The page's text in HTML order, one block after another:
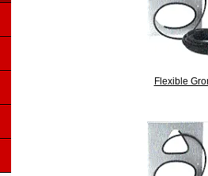
Flexible